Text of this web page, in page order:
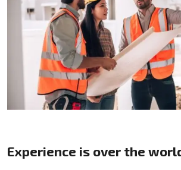
Experience is over the